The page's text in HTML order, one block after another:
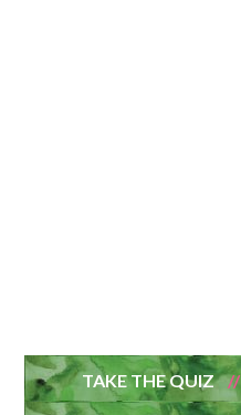
TAKE THE QUIZ